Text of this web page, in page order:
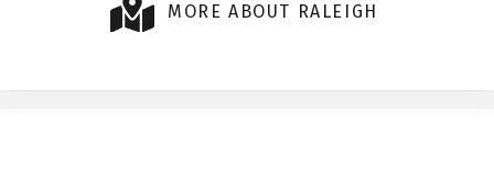
MORE ABOUT RALEIGH